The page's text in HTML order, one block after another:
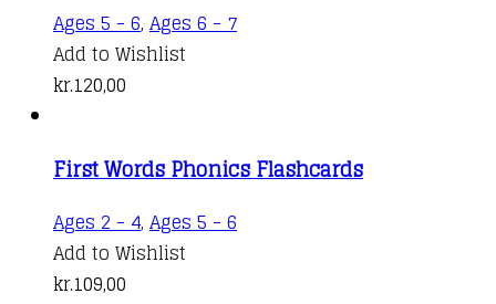
Ages 5 - 6, Ages 6 - 7
Add to Wishlist
kr.120,00
First Words Phonics Flashcards
Ages 2 - 4, Ages 5 - 6
Add to Wishlist
kr.109,00